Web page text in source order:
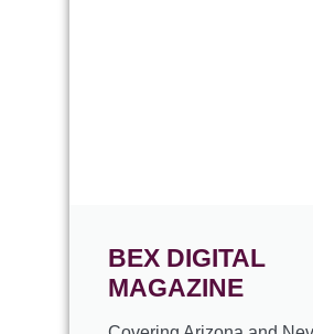
BEX DIGITAL
MAGAZINE